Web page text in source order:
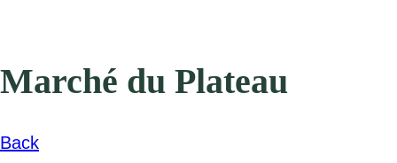
Marché du Plateau
Back